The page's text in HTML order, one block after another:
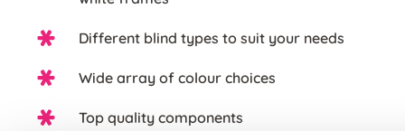
Different blind types to suit your needs
Wide array of colour choices
Top quality components